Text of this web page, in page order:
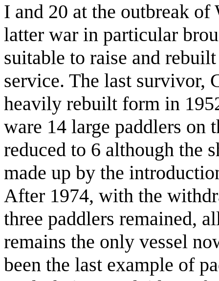
I and 20 at the outbreak
latter war in particular
suitable to raise and
service. The last survivor,
heavily rebuilt form in
ware 14 large paddlers on
reduced to 6 although the
made up by the
After 1974, with the
three paddlers remained,
remains the only vessel
been the last example of